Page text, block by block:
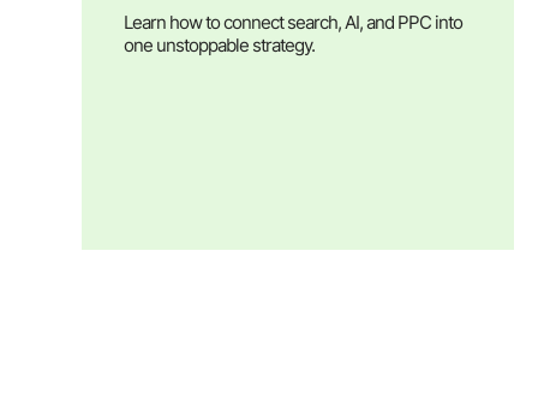
Learn how to connect search, AI, and PPC into
one unstoppable strategy.